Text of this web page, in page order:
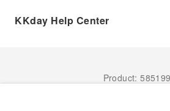
KKday Help Center
Product: 585199